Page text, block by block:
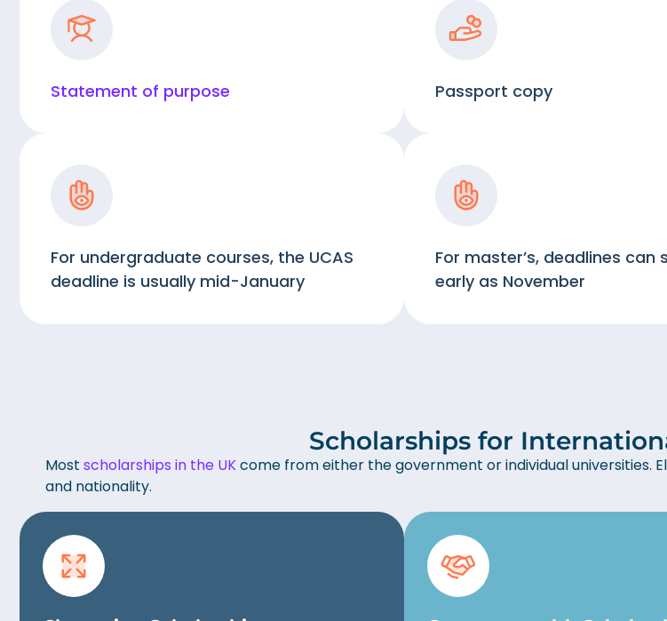
Statement of purpose Passport copy
For undergraduate courses, the UCAS
deadline is usually mid-January
For master’s, deadlines can
early as November
Scholarships for
Mostscholarships in the UKcome from either the government or individual universities.
and nationality.